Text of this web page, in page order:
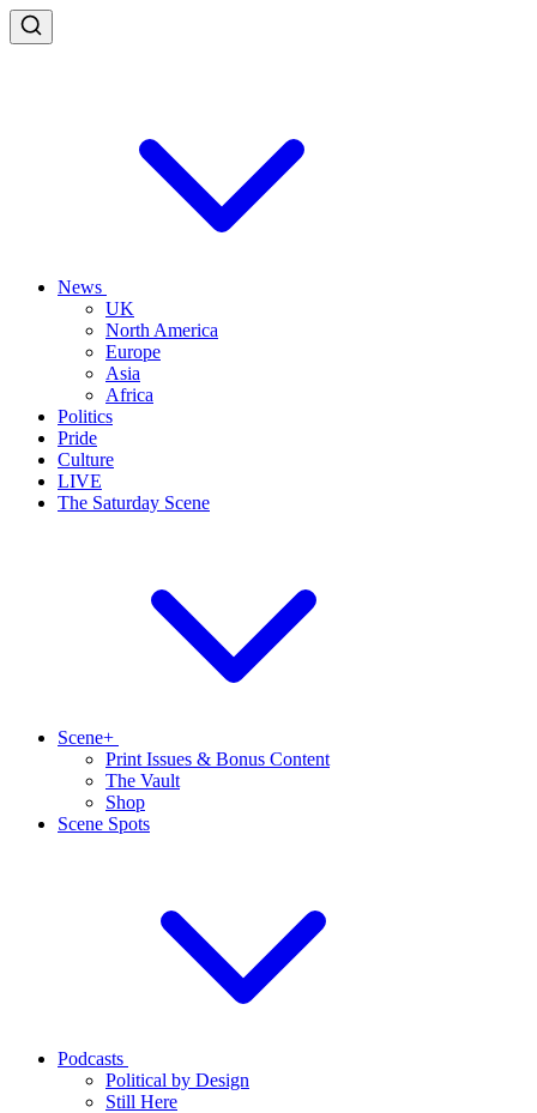
News
UK
North America
Europe
Asia
Africa
Politics
Pride
Culture
LIVE
The Saturday Scene
Scene+
Print Issues & Bonus Content
The Vault
Shop
Scene Spots
Podcasts
Political by Design
Still Here